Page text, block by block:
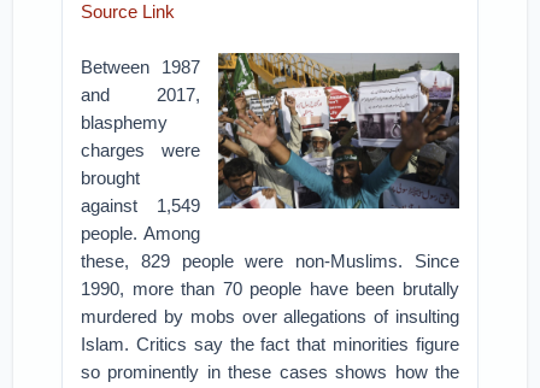
Source Link
Between 1987
and 2017,
blasphemy
charges were
brought
against 1,549
people. Among
these, 829 people were non-Muslims. Since
1990, more than 70 people have been brutally
murdered by mobs over allegations of insulting
Islam. Critics say the fact that minorities figure
so prominently in these cases shows how the